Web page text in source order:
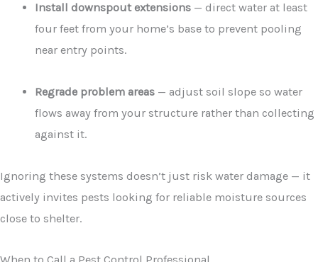
Install downspout extensions — direct water at least
four feet from your home’s base to prevent pooling
near entry points.
Regrade problem areas — adjust soil slope so water
flows away from your structure rather than collecting
against it.
Ignoring these systems doesn’t just risk water damage — it
actively invites pests looking for reliable moisture sources
close to shelter.